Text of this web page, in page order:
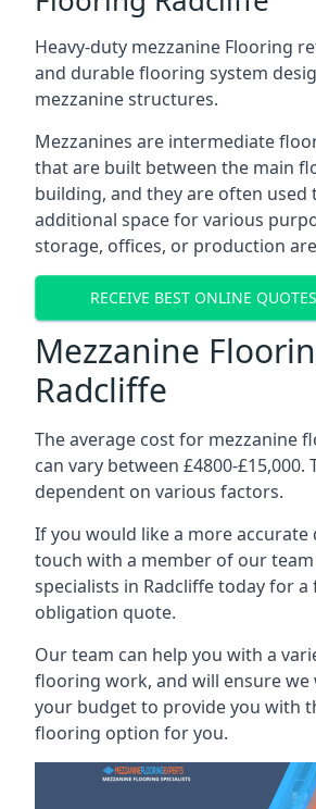
Heavy-duty mezzanine Flooring
and durable flooring system
mezzanine structures.
Mezzanines are intermediate
that are built between the main
building, and they are often used
additional space for various
storage, offices, or production
RECEIVE BEST ONLINE
Mezzanine
Radcliffe
The average cost for mezzanine
can vary between £4800-£15,000.
dependent on various factors.
If you would like a more accurate
touch with a member of our
specialists in Radcliffe today for a
obligation quote.
Our team can help you with a
flooring work, and will ensure
your budget to provide you with
flooring option for you.